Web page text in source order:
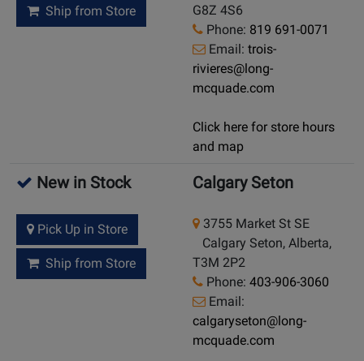
Ship from Store
G8Z 4S6
Phone: 819 691-0071
Email: trois-
rivieres@long-
mcquade.com
Click here for store hours
and map
New in Stock
Pick Up in Store
Ship from Store
Calgary Seton
3755 Market St SE
Calgary Seton, Alberta,
T3M 2P2
Phone: 403-906-3060
Email:
calgaryseton@long-
mcquade.com